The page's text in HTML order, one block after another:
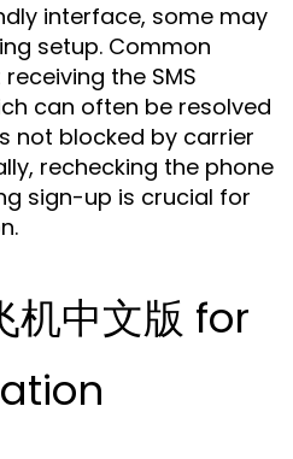
interface, some may
setup. Common
the SMS
can often be resolved
not blocked by carrier
rechecking the phone
sign-up is crucial for
机中文版 for